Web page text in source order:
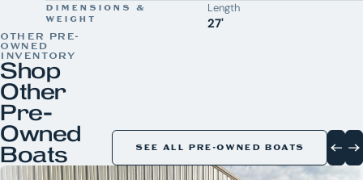
DIMENSIONS &
WEIGHT
Length
27'
OTHER PRE-
OWNED
INVENTORY
Shop
Other
Pre-
Owned
Boats SEE ALL PRE-OWNED BOATS